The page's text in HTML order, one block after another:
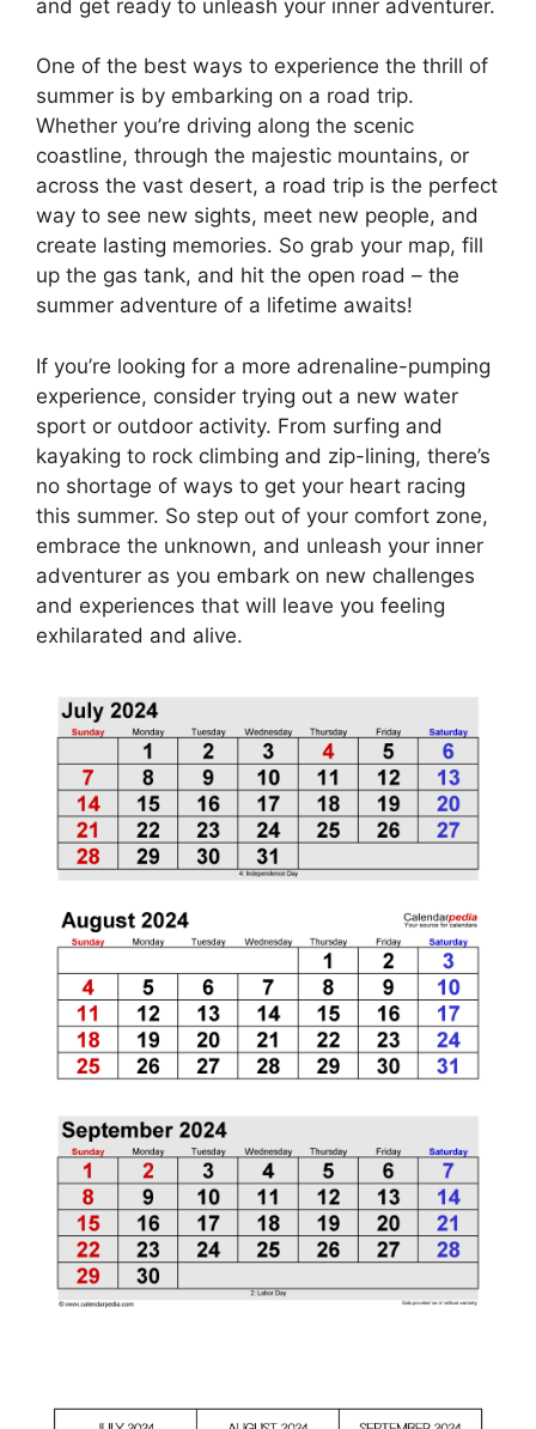
and get ready to unleash your inner adventurer.
One of the best ways to experience the thrill of
summer is by embarking on a road trip.
Whether you’re driving along the scenic
coastline, through the majestic mountains, or
across the vast desert, a road trip is the perfect
way to see new sights, meet new people, and
create lasting memories. So grab your map, fill
up the gas tank, and hit the open road – the
summer adventure of a lifetime awaits!
If you’re looking for a more adrenaline-pumping
experience, consider trying out a new water
sport or outdoor activity. From surfing and
kayaking to rock climbing and zip-lining, there’s
no shortage of ways to get your heart racing
this summer. So step out of your comfort zone,
embrace the unknown, and unleash your inner
adventurer as you embark on new challenges
and experiences that will leave you feeling
exhilarated and alive.